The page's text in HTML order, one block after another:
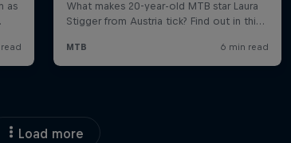
Load more